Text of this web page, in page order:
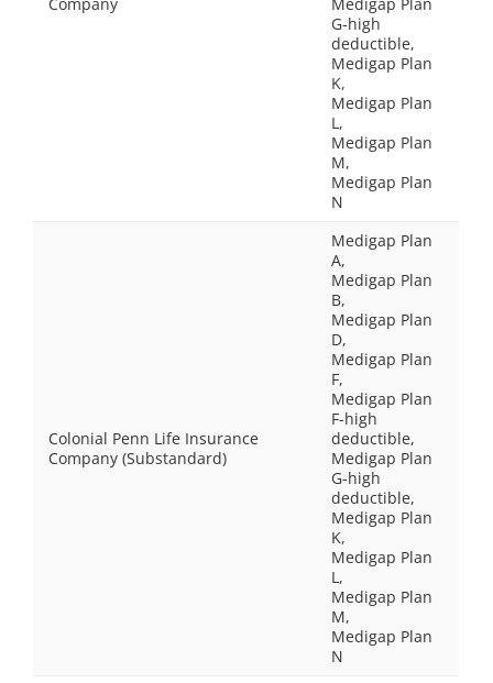
G-high
deductible,
Medigap Plan
K,
Medigap Plan
L,
Medigap Plan
M,
Medigap Plan
N
Colonial Penn Life Insurance
Company (Substandard)
Medigap Plan
A,
Medigap Plan
B,
Medigap Plan
D,
Medigap Plan
F,
Medigap Plan
F-high
deductible,
Medigap Plan
G-high
deductible,
Medigap Plan
K,
Medigap Plan
L,
Medigap Plan
M,
Medigap Plan
N